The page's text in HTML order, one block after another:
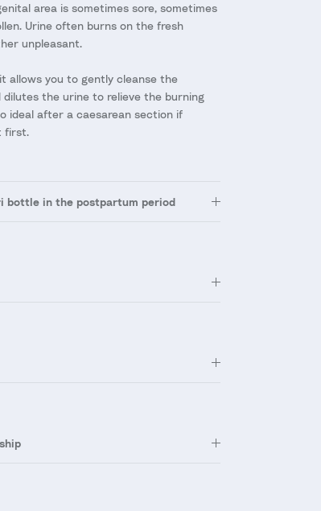
area is sometimes sore, sometimes
Urine often burns on the fresh
unpleasant.
allows you to gently cleanse the
the urine to relieve the burning
ideal after a caesarean section if
first.
bottle in the postpartum period